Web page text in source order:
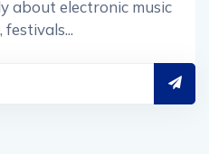
about electronic music